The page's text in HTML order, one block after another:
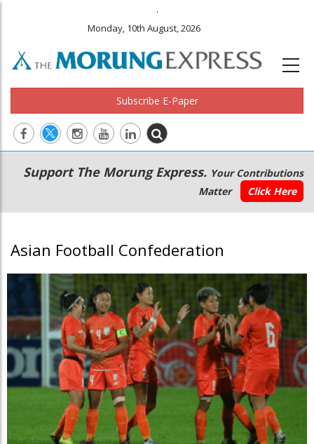
.
Monday, 10th August, 2026
Subscribe E-Paper
Main
navigation
Secondary
Menu
Support The Morung Express. Your Contributions
Matter
Click Here
Asian Football Confederation